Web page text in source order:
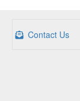
Contact Us